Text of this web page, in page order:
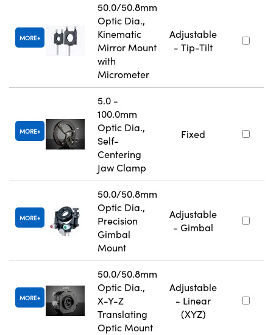
MORE
50.0/50.8mm
Optic Dia.,
Kinematic
Mirror Mount
with
Micrometer
Adjustable
- Tip-Tilt
MORE
5.0 -
100.0mm
Optic Dia.,
Self-
Centering
Jaw Clamp
Fixed
MORE
50.0/50.8mm
Optic Dia.,
Precision
Gimbal
Mount
Adjustable
- Gimbal
MORE
50.0/50.8mm
Optic Dia.,
X-Y-Z
Translating
Optic Mount
Adjustable
- Linear
(XYZ)